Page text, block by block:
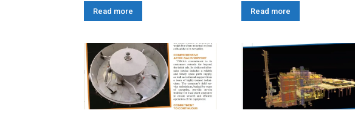
Read more Read more